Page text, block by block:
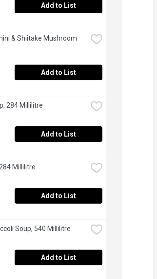
Add to List
& Shiitake Mushroom
Add to List
284 Millilitre
Add to List
Millilitre
Add to List
Soup, 540 Millilitre
Add to List